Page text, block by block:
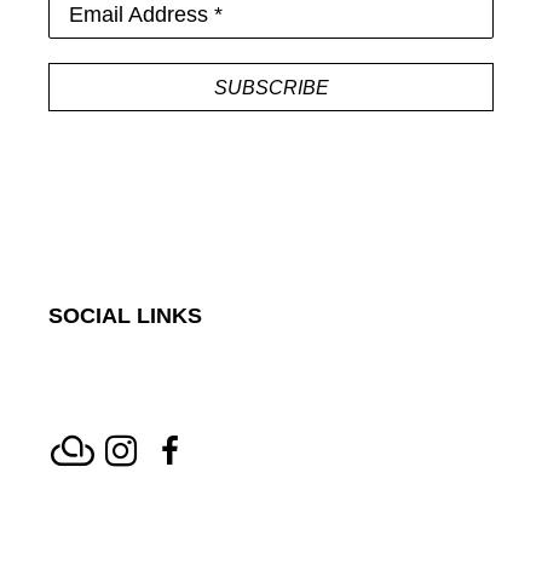
Email Address *
SUBSCRIBE
SOCIAL LINKS